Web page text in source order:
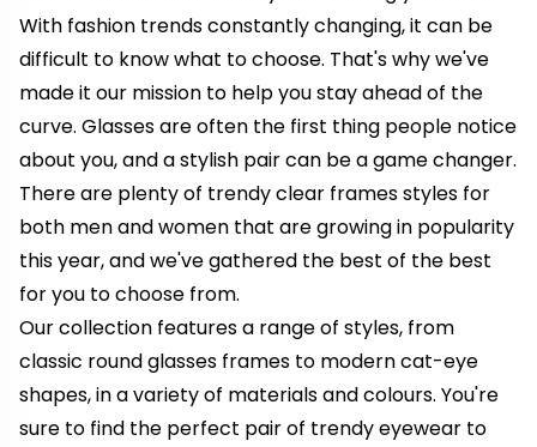
With fashion trends constantly changing, it can be
difficult to know what to choose. That's why we've
made it our mission to help you stay ahead of the
curve. Glasses are often the first thing people notice
about you, and a stylish pair can be a game changer.
There are plenty of trendy clear frames styles for
both men and women that are growing in popularity
this year, and we've gathered the best of the best
for you to choose from.
Our collection features a range of styles, from
classic round glasses frames to modern cat-eye
shapes, in a variety of materials and colours. You're
sure to find the perfect pair of trendy eyewear to